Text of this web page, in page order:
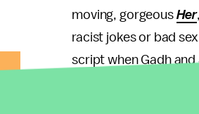
moving, gorgeous Her,
racist jokes or bad
script when Gadh
Even more absurd